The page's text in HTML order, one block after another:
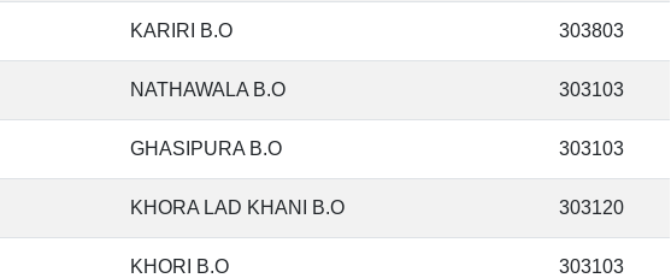
KARIRI B.O 303803
NATHAWALA B.O 303103
GHASIPURA B.O 303103
KHORA LAD KHANI B.O 303120
KHORI B.O 303103